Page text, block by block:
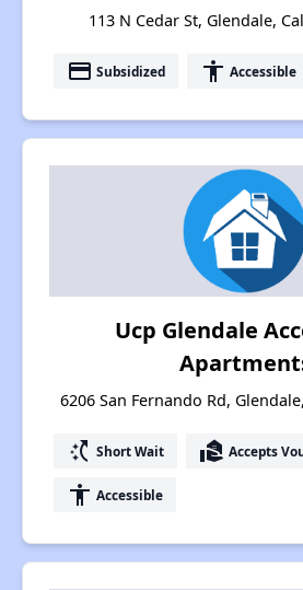
113 N Cedar St, Glendale,
payment Subsidized accessibility Accessible
Ucp Glendale
6206 San Fernando Rd,
switch_access_shortcut Short Wait real_estate_agent Accepts
accessibility Accessible